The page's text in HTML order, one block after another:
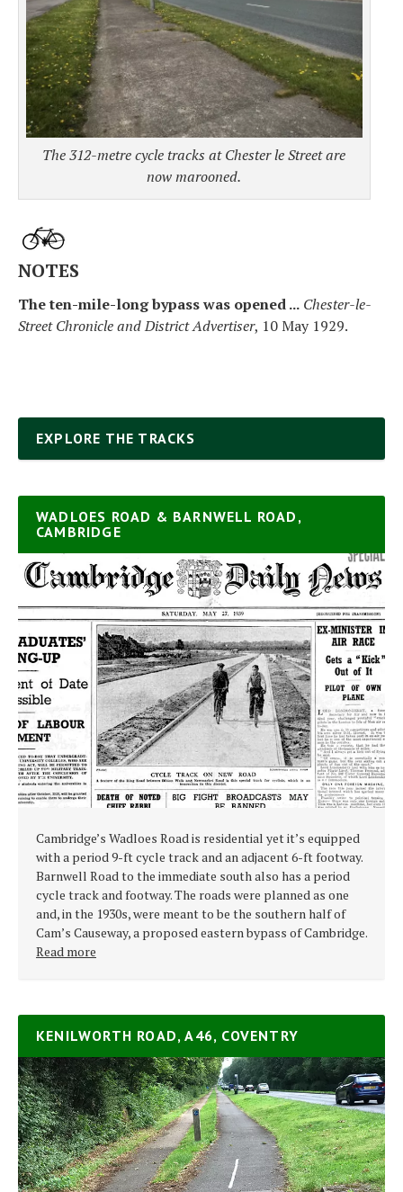
The 312-metre cycle tracks at Chester le Street are
now marooned.
NOTES
The ten-mile-long bypass was opened ... Chester-le-
Street Chronicle and District Advertiser, 10 May 1929.
EXPLORE THE TRACKS
WADLOES ROAD & BARNWELL ROAD,
CAMBRIDGE
Cambridge’s Wadloes Road is residential yet it’s equipped
with a period 9-ft cycle track and an adjacent 6-ft footway.
Barnwell Road to the immediate south also has a period
cycle track and footway. The roads were planned as one
and, in the 1930s, were meant to be the southern half of
Cam’s Causeway, a proposed eastern bypass of Cambridge.
Read more
KENILWORTH ROAD, A46, COVENTRY